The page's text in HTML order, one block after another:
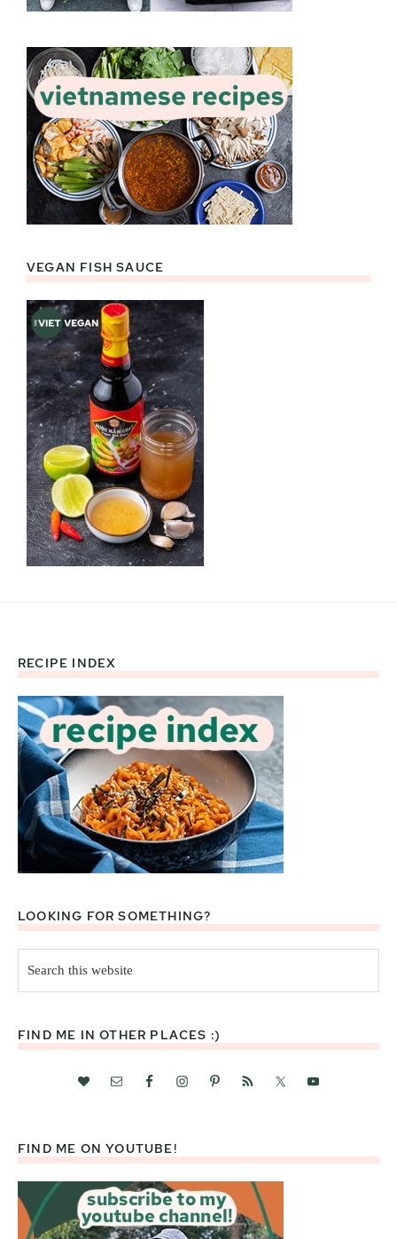
VEGAN FISH SAUCE
Footer
RECIPE INDEX
LOOKING FOR SOMETHING?
this
website
FIND ME IN OTHER PLACES :)
FIND ME ON YOUTUBE!